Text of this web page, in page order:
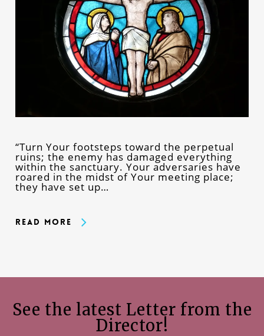
“Turn Your footsteps toward the perpetual
ruins; the enemy has damaged everything
within the sanctuary. Your adversaries have
roared in the midst of Your meeting place;
they have set up…
Read More
See the latest Letter from the
Director!